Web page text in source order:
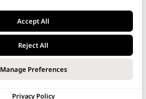
below.
Home
DNS Manager
VoipNow
Accept All
Reject All
Manage Preferences
Privacy Policy